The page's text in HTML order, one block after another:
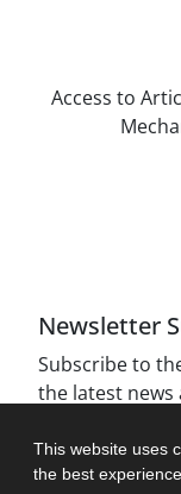
This website uses
the best
Access to
Newsletter
Subscribe to
the latest news